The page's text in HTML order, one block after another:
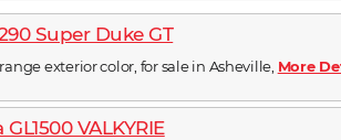
Super Duke GT
exterior color, for sale in Asheville, More
VALKYRIE